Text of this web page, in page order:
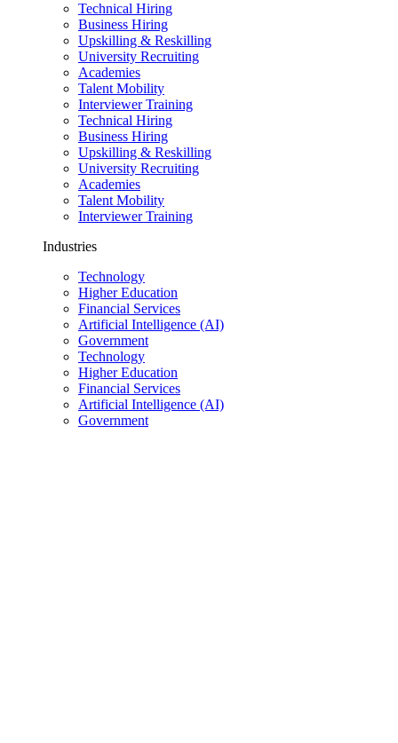
Technical Hiring
Business Hiring
Upskilling & Reskilling
University Recruiting
Academies
Talent Mobility
Interviewer Training
Technical Hiring
Business Hiring
Upskilling & Reskilling
University Recruiting
Academies
Talent Mobility
Interviewer Training
Industries
Technology
Higher Education
Financial Services
Artificial Intelligence (AI)
Government
Technology
Higher Education
Financial Services
Artificial Intelligence (AI)
Government